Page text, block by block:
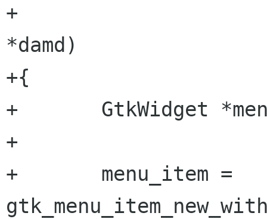
+
*damd)
+{
+       GtkWidget
+
+       menu_item =